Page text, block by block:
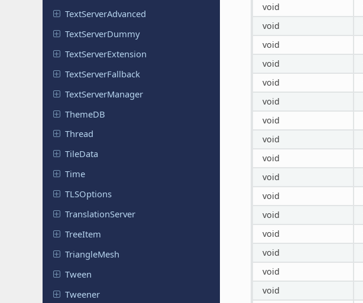
TextServerAdvanced
TextServerDummy
TextServerExtension
TextServerFallback
TextServerManager
ThemeDB
Thread
TileData
Time
TLSOptions
TranslationServer
TreeItem
TriangleMesh
Tween
Tweener
void
void
void
void
void
void
void
void
void
void
void
void
void
void
void
void